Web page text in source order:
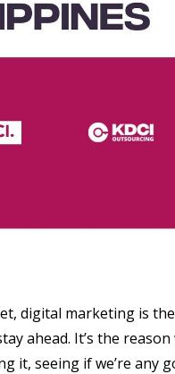
digital marketing is
ahead. It’s the
it, seeing if we’re